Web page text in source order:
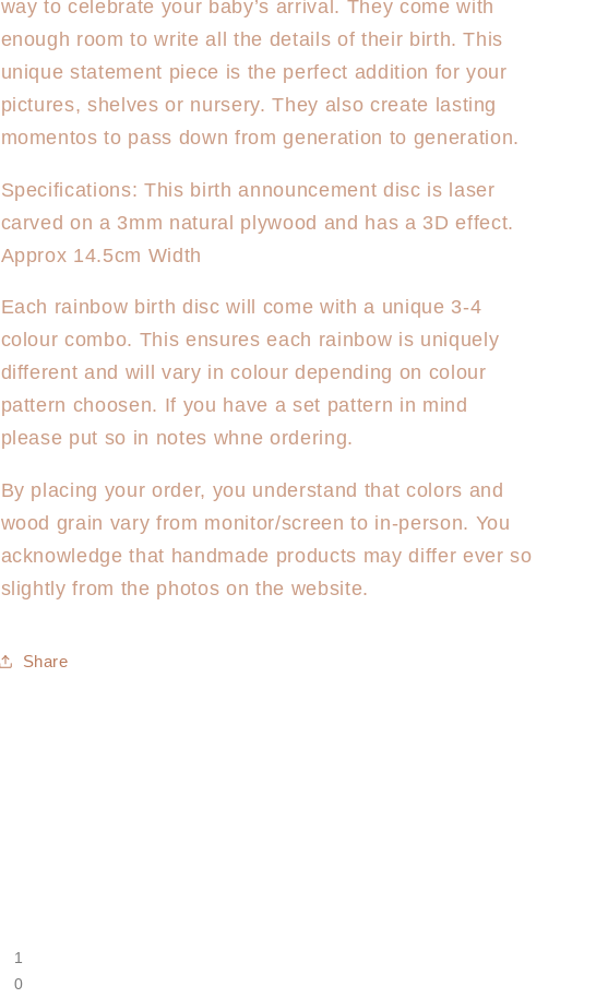
World
Rainbow
Australiana
World
Rainbow
Australiana
way to celebrate your baby’s arrival. They come with
enough room to write all the details of their birth. This
unique statement piece is the perfect addition for your
pictures, shelves or nursery. They also create lasting
momentos to pass down from generation to generation.
Specifications: This birth announcement disc is laser
carved on a 3mm natural plywood and has a 3D effect.
Approx 14.5cm Width
Each rainbow birth disc will come with a unique 3-4
colour combo. This ensures each rainbow is uniquely
different and will vary in colour depending on colour
pattern choosen. If you have a set pattern in mind
please put so in notes whne ordering.
By placing your order, you understand that colors and
wood grain vary from monitor/screen to in-person. You
acknowledge that handmade products may differ ever so
slightly from the photos on the website.
Share
1
0